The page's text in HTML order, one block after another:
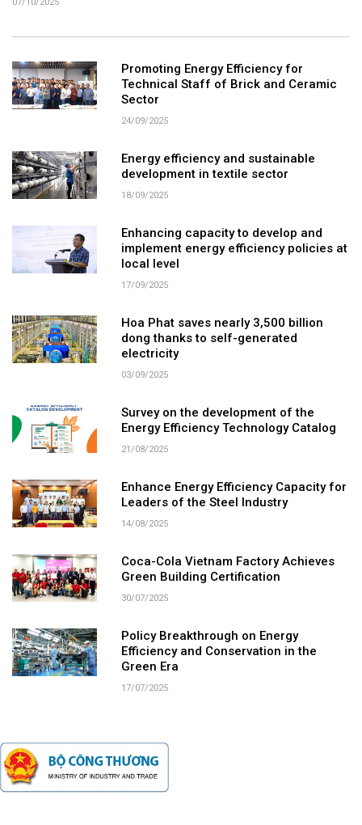
07/10/2025
Promoting Energy Efficiency for
Technical Staff of Brick and Ceramic
Sector
24/09/2025
Energy efficiency and sustainable
development in textile sector
18/09/2025
Enhancing capacity to develop and
implement energy efficiency policies at
local level
17/09/2025
Hoa Phat saves nearly 3,500 billion
dong thanks to self-generated
electricity
03/09/2025
Survey on the development of the
Energy Efficiency Technology Catalog
21/08/2025
Enhance Energy Efficiency Capacity for
Leaders of the Steel Industry
14/08/2025
Coca-Cola Vietnam Factory Achieves
Green Building Certification
30/07/2025
Policy Breakthrough on Energy
Efficiency and Conservation in the
Green Era
17/07/2025